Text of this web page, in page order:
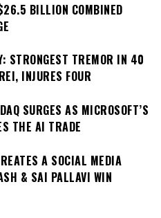
BILLION COMBINED
STRONGEST TREMOR IN 40
INJURES FOUR
SURGES AS MICROSOFT’S
THE AI TRADE
A SOCIAL MEDIA
& SAI PALLAVI WIN